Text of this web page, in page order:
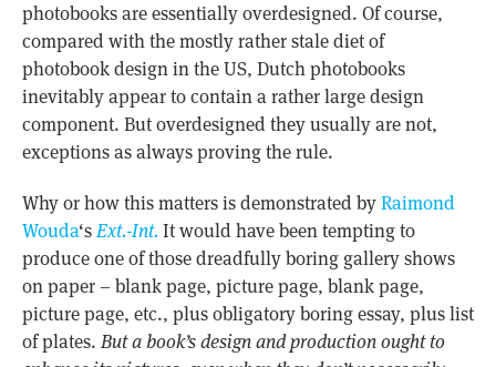
photobooks are essentially overdesigned. Of course,
compared with the mostly rather stale diet of
photobook design in the US, Dutch photobooks
inevitably appear to contain a rather large design
component. But overdesigned they usually are not,
exceptions as always proving the rule.
Why or how this matters is demonstrated byRaimond
Wouda‘sExt.-Int. It would have been tempting to
produce one of those dreadfully boring gallery shows
on paper – blank page, picture page, blank page,
picture page, etc., plus obligatory boring essay, plus list
of plates. But a book’s design and production ought to